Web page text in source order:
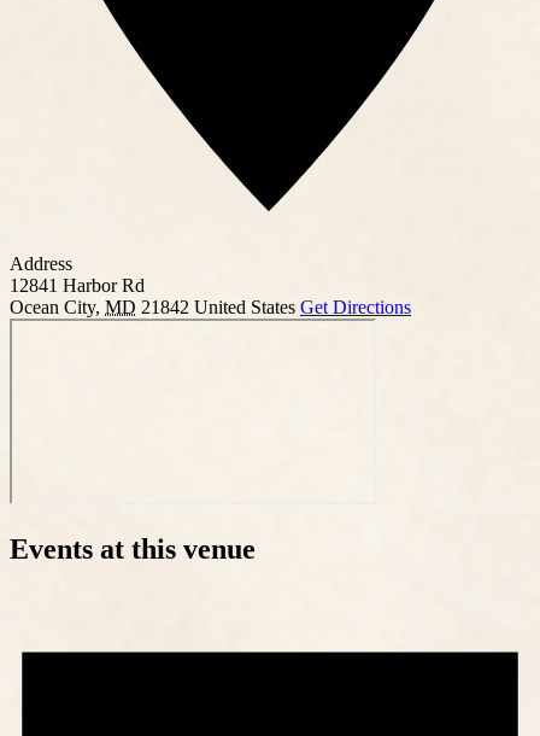
Address
12841 Harbor Rd
Ocean City, MD 21842 United States Get Directions
Events at this venue